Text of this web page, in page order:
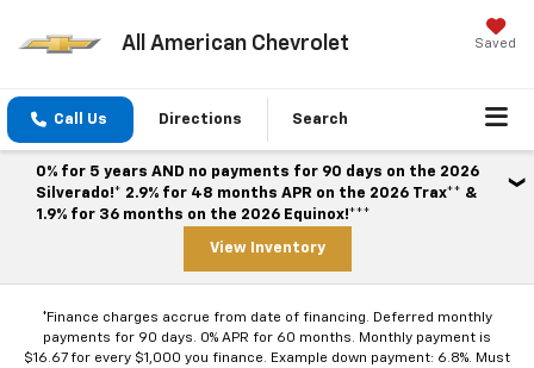
All American Chevrolet Saved
Call Us Directions Search
0% for 5 years AND no payments for 90 days on the 2026
Silverado!* 2.9% for 48 months APR on the 2026 Trax** &
1.9% for 36 months on the 2026 Equinox!***
View Inventory
*Finance charges accrue from date of financing. Deferred monthly
payments for 90 days. 0% APR for 60 months. Monthly payment is
$16.67 for every $1,000 you finance. Example down payment: 6.8%. Must